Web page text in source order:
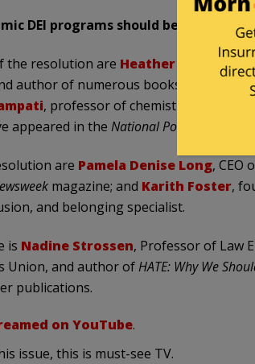
DEI programs should be abolished.
the resolution are Heather Mac Donald
author of numerous books, including
, professor of chemistry at McGill
appeared in the National Post , among
are Pamela Denise Long, CEO
magazine; and Karith Foster,
and belonging specialist.
is Nadine Strossen, Professor of Law
Union, and author ofHATE: Why We
publications.
on YouTube.
issue, this is must-see TV.